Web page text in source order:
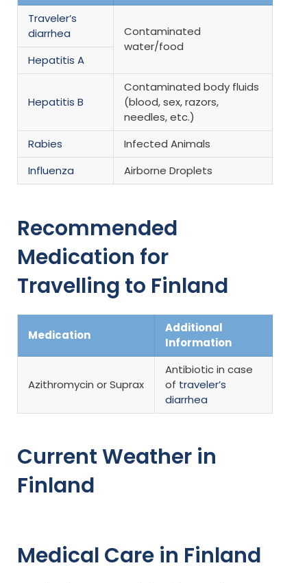
Traveler’s
diarrhea
Contaminated
water/food
Hepatitis A
Hepatitis B
Contaminated body fluids
(blood, sex, razors,
needles, etc.)
Rabies
Infected Animals
Influenza
Airborne Droplets
Recommended
Medication for
Travelling to Finland
Medication
Additional
Information
Azithromycin or Suprax
Antibiotic in case
of traveler’s
diarrhea
Current Weather in
Finland
Medical Care in Finland